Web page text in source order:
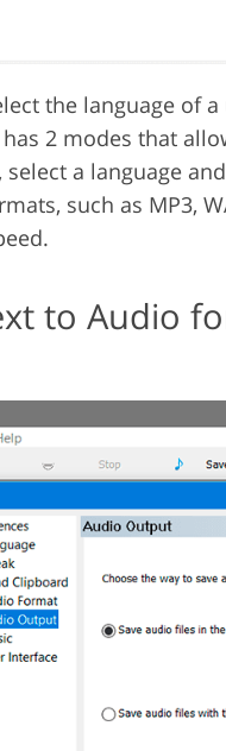
the language of
2 modes that
a language
such as MP3,
to Audio